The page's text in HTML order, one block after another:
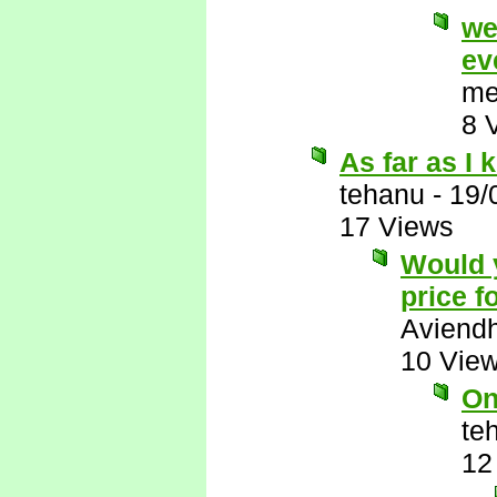
8
As far as I
tehanu - 19/
17 Views
Would
price
10